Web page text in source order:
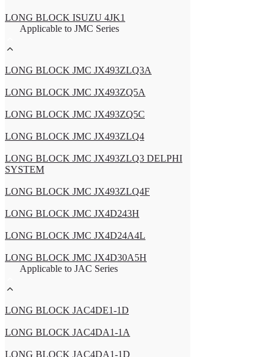
LONG BLOCK ISUZU 4JK1
Applicable to JMC Series
LONG BLOCK JMC JX493ZLQ3A
LONG BLOCK JMC JX493ZQ5A
LONG BLOCK JMC JX493ZQ5C
LONG BLOCK JMC JX493ZLQ4
LONG BLOCK JMC JX493ZLQ3 DELPHI
SYSTEM
LONG BLOCK JMC JX493ZLQ4F
LONG BLOCK JMC JX4D243H
LONG BLOCK JMC JX4D24A4L
LONG BLOCK JMC JX4D30A5H
Applicable to JAC Series
LONG BLOCK JAC4DE1-1D
LONG BLOCK JAC4DA1-1A
LONG BLOCK JAC4DA1-1D